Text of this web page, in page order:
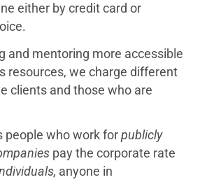
either by credit card or
and mentoring more accessible
resources, we charge different
clients and those who are
people who work forpublicly
pay the corporate rate
anyone in